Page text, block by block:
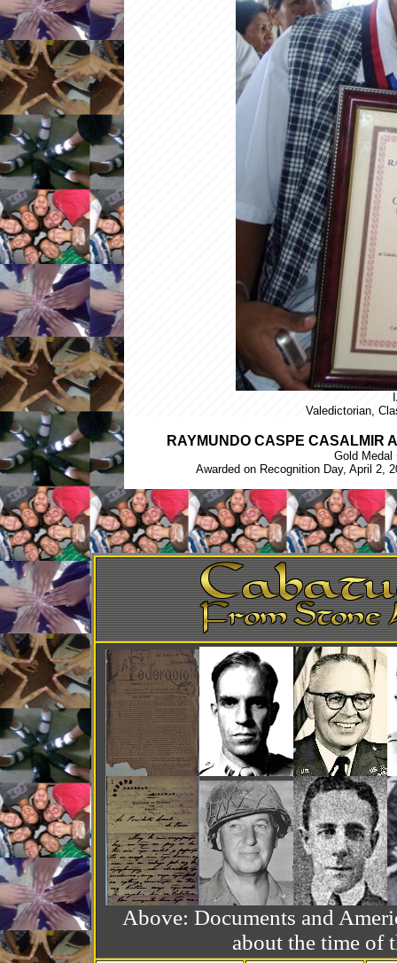
Valedictorian,
RAYMUNDO CASPE CASALMIR
Gold Medal
Awarded on Recognition Day, April 2,
Above: Documents and
about the time of